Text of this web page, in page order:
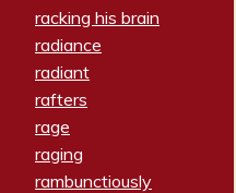
racking his brain
radiance
radiant
rafters
rage
raging
rambunctiously